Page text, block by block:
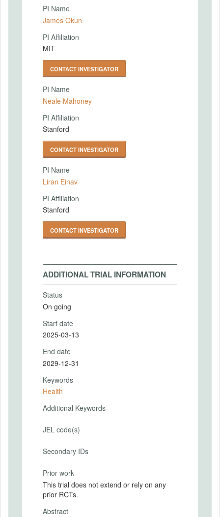
PI Name
James Okun
PI Affiliation
MIT
CONTACT INVESTIGATOR
PI Name
Neale Mahoney
PI Affiliation
Stanford
CONTACT INVESTIGATOR
PI Name
Liran Einav
PI Affiliation
Stanford
CONTACT INVESTIGATOR
ADDITIONAL TRIAL INFORMATION
Status
On going
Start date
2025-03-13
End date
2029-12-31
Keywords
Health
Additional Keywords
JEL code(s)
Secondary IDs
Prior work
This trial does not extend or rely on any
prior RCTs.
Abstract